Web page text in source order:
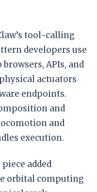
tool-calling
developers use
APIs, and
actuators
endpoints.
and
and
execution.
added
orbital computing